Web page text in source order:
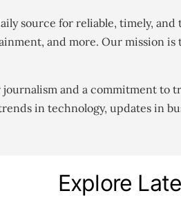
source for reliable, timely,
and more. Our mission
journalism and a commitment
in technology, updates in
Explore